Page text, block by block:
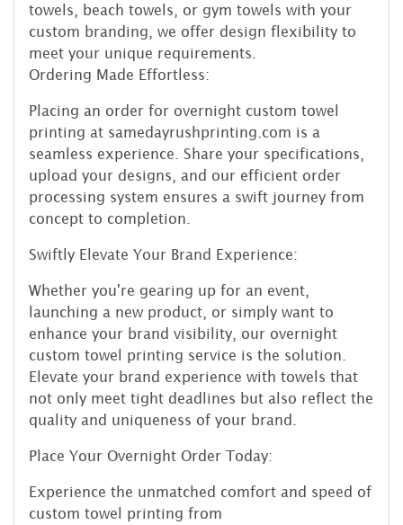
towels, beach towels, or gym towels with your
custom branding, we offer design flexibility to
meet your unique requirements.
Ordering Made Effortless:
Placing an order for overnight custom towel
printing at samedayrushprinting.com is a
seamless experience. Share your specifications,
upload your designs, and our efficient order
processing system ensures a swift journey from
concept to completion.
Swiftly Elevate Your Brand Experience:
Whether you're gearing up for an event,
launching a new product, or simply want to
enhance your brand visibility, our overnight
custom towel printing service is the solution.
Elevate your brand experience with towels that
not only meet tight deadlines but also reflect the
quality and uniqueness of your brand.
Place Your Overnight Order Today:
Experience the unmatched comfort and speed of
custom towel printing from